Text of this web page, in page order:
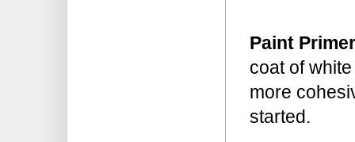
Paint
coat of
more
started.